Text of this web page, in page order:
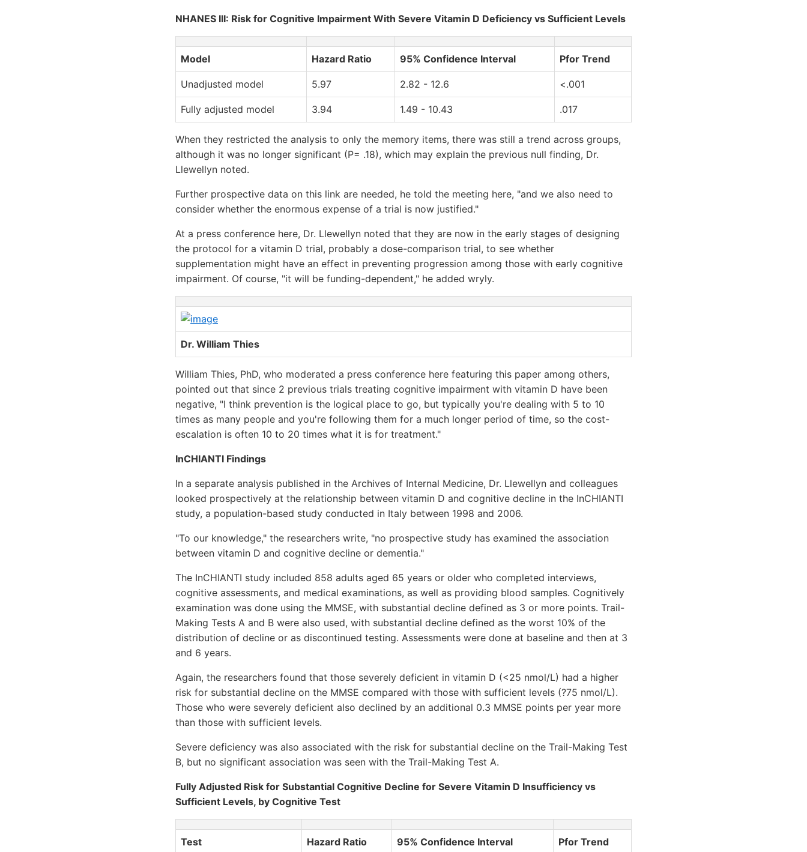
NHANES III: Risk for Cognitive Impairment With Severe Vitamin D Deficiency vs Sufficient Levels
Model Hazard Ratio 95% Confidence Interval Pfor Trend
Unadjusted model 5.97 2.82 - 12.6 <.001
Fully adjusted model 3.94 1.49 - 10.43 .017
When they restricted the analysis to only the memory items, there was still a trend across groups,
although it was no longer significant (P= .18), which may explain the previous null finding, Dr.
Llewellyn noted.
Further prospective data on this link are needed, he told the meeting here, "and we also need to
consider whether the enormous expense of a trial is now justified."
At a press conference here, Dr. Llewellyn noted that they are now in the early stages of designing
the protocol for a vitamin D trial, probably a dose-comparison trial, to see whether
supplementation might have an effect in preventing progression among those with early cognitive
impairment. Of course, "it will be funding-dependent," he added wryly.
Dr. William Thies
William Thies, PhD, who moderated a press conference here featuring this paper among others,
pointed out that since 2 previous trials treating cognitive impairment with vitamin D have been
negative, "I think prevention is the logical place to go, but typically you're dealing with 5 to 10
times as many people and you're following them for a much longer period of time, so the cost-
escalation is often 10 to 20 times what it is for treatment."
InCHIANTI Findings
In a separate analysis published in the Archives of Internal Medicine, Dr. Llewellyn and colleagues
looked prospectively at the relationship between vitamin D and cognitive decline in the InCHIANTI
study, a population-based study conducted in Italy between 1998 and 2006.
"To our knowledge," the researchers write, "no prospective study has examined the association
between vitamin D and cognitive decline or dementia."
The InCHIANTI study included 858 adults aged 65 years or older who completed interviews,
cognitive assessments, and medical examinations, as well as providing blood samples. Cognitively
examination was done using the MMSE, with substantial decline defined as 3 or more points. Trail-
Making Tests A and B were also used, with substantial decline defined as the worst 10% of the
distribution of decline or as discontinued testing. Assessments were done at baseline and then at 3
and 6 years.
Again, the researchers found that those severely deficient in vitamin D (<25 nmol/L) had a higher
risk for substantial decline on the MMSE compared with those with sufficient levels (?75 nmol/L).
Those who were severely deficient also declined by an additional 0.3 MMSE points per year more
than those with sufficient levels.
Severe deficiency was also associated with the risk for substantial decline on the Trail-Making Test
B, but no significant association was seen with the Trail-Making Test A.
Fully Adjusted Risk for Substantial Cognitive Decline for Severe Vitamin D Insufficiency vs
Sufficient Levels, by Cognitive Test
Test Hazard Ratio 95% Confidence Interval Pfor Trend